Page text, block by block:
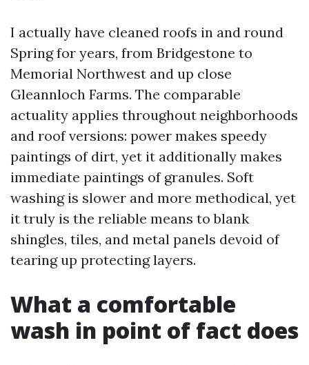
I actually have cleaned roofs in and round
Spring for years, from Bridgestone to
Memorial Northwest and up close
Gleannloch Farms. The comparable
actuality applies throughout neighborhoods
and roof versions: power makes speedy
paintings of dirt, yet it additionally makes
immediate paintings of granules. Soft
washing is slower and more methodical, yet
it truly is the reliable means to blank
shingles, tiles, and metal panels devoid of
tearing up protecting layers.
What a comfortable
wash in point of fact does